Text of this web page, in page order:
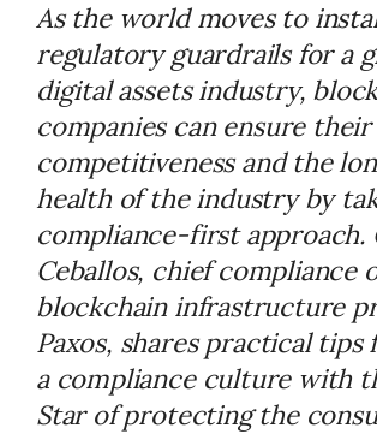
As the world moves to
regulatory guardrails for a
digital assets industry,
companies can ensure
competitiveness and the
health of the industry by
compliance-first approach.
Ceballos, chief compliance
blockchain infrastructure
Paxos, shares practical tips
a compliance culture with
Star of protecting the